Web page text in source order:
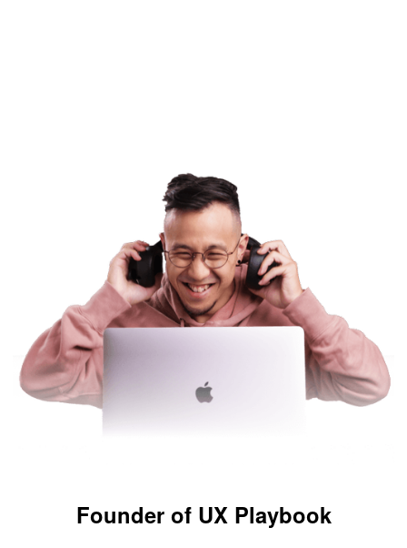
Founder of UX Playbook